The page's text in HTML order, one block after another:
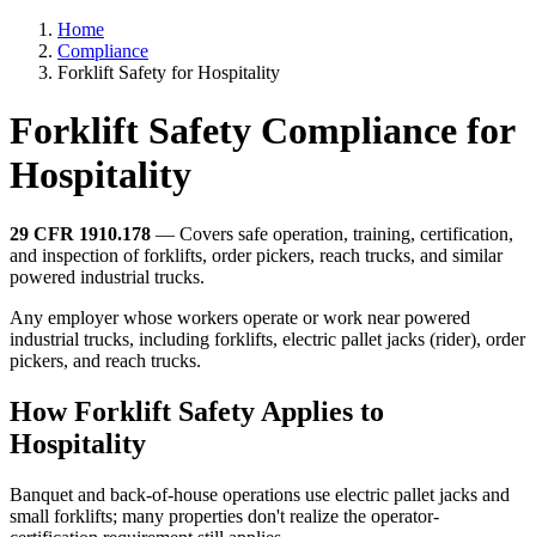
Home
Compliance
Forklift Safety for Hospitality
Forklift Safety Compliance for
Hospitality
29 CFR 1910.178 — Covers safe operation, training, certification,
and inspection of forklifts, order pickers, reach trucks, and similar
powered industrial trucks.
Any employer whose workers operate or work near powered
industrial trucks, including forklifts, electric pallet jacks (rider), order
pickers, and reach trucks.
How Forklift Safety Applies to
Hospitality
Banquet and back-of-house operations use electric pallet jacks and
small forklifts; many properties don't realize the operator-